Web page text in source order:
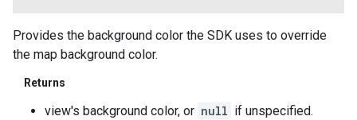
Provides the background color the SDK uses to override
the map background color.
Returns
view's background color, or null if unspecified.